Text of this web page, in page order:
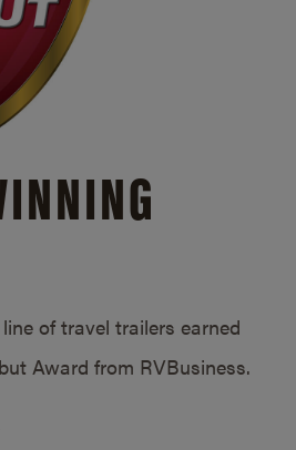
of travel trailers earned
Award from RVBusiness.